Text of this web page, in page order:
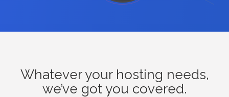
Whatever your hosting needs,
we’ve got you covered.